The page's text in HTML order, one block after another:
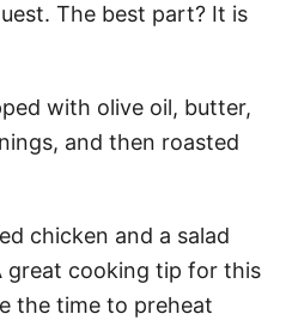
The best part? It is
with olive oil, butter,
and then roasted
chicken and a salad
great cooking tip for this
the time to preheat